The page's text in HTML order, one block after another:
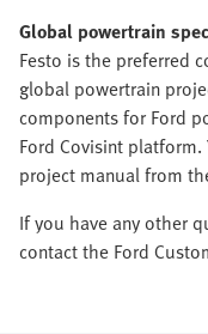
Global powertrain
Festo is the preferred
global powertrain
components for Ford
Ford Covisint
project manual from
If you have any other
contact the Ford